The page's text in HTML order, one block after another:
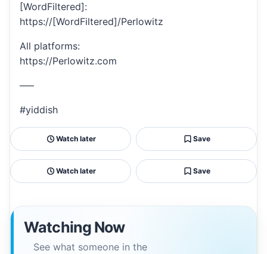
[WordFiltered]:
https://[WordFiltered]/Perlowitz
All platforms:
https://Perlowitz.com
—–
#yiddish
Watch later Save
Watch later Save
Watching Now
See what someone in the